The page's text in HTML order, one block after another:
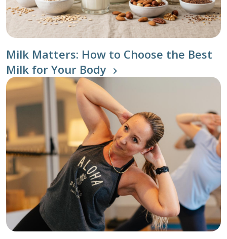
Milk Matters: How to Choose the Best
Milk for Your Body